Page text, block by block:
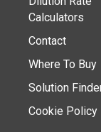
Calculators
Contact
Where To Buy
Solution
Cookie Policy